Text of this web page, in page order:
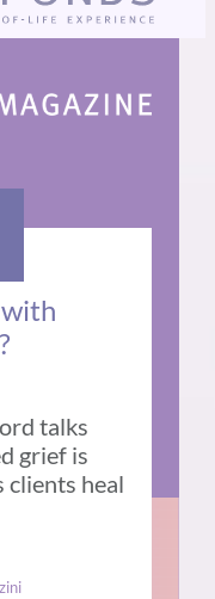
talks
grief is
clients heal